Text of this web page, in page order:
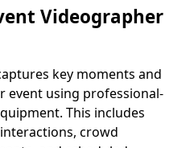
Videographer
key moments and
event using professional-
This includes
crowd